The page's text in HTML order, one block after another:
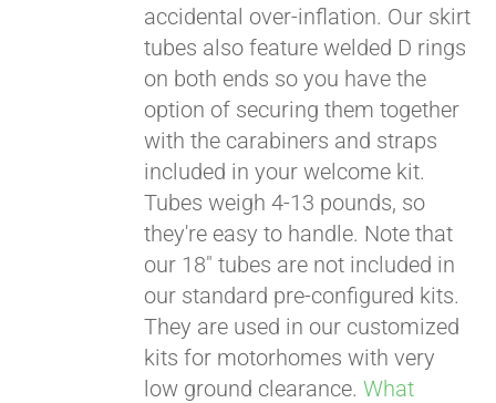
accidental over-inflation. Our skirt
tubes also feature welded D rings
on both ends so you have the
option of securing them together
with the carabiners and straps
included in your welcome kit.
Tubes weigh 4-13 pounds, so
they're easy to handle. Note that
our 18" tubes are not included in
our standard pre-configured kits.
They are used in our customized
kits for motorhomes with very
low ground clearance.What